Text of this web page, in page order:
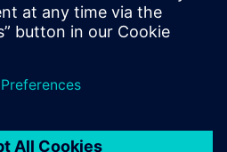
Exploration Application